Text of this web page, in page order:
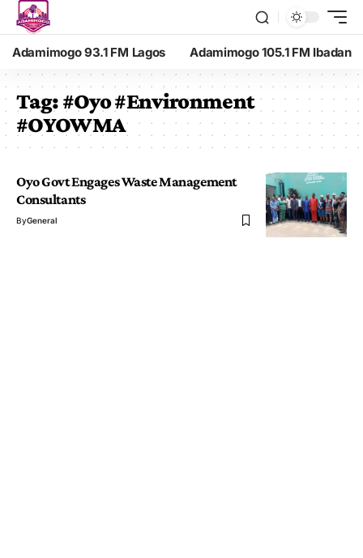
Adamimogo 93.1 FM Lagos Adamimogo 105.1 FM Ibadan
Tag:#Oyo #Environment
#OYOWMA
Oyo Govt Engages Waste Management
Consultants
ByGeneral